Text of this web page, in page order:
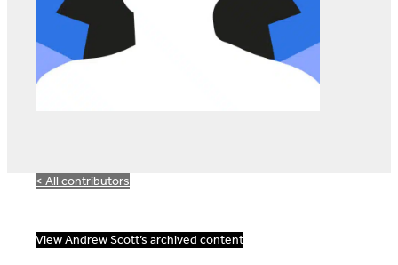
< All contributors
View Andrew Scott’s archived content